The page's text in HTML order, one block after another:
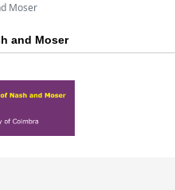
Moser
and Moser